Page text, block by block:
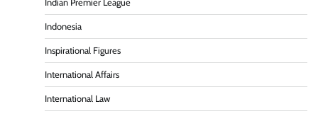
Indian Premier League
Indonesia
Inspirational Figures
International Affairs
International Law